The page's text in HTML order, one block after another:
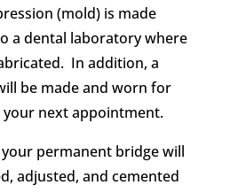
(mold) is made
a dental laboratory where
In addition, a
be made and worn for
your next appointment.
permanent bridge will
adjusted, and cemented